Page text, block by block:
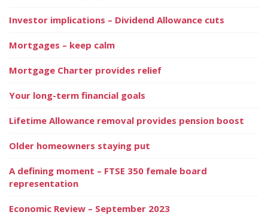
Investor implications – Dividend Allowance cuts
Mortgages – keep calm
Mortgage Charter provides relief
Your long-term financial goals
Lifetime Allowance removal provides pension boost
Older homeowners staying put
A defining moment – FTSE 350 female board
representation
Economic Review – September 2023